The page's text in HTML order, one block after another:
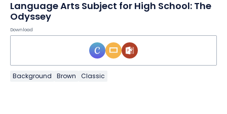
Language Arts Subject for High School: The
Odyssey
Download
Background Brown Classic